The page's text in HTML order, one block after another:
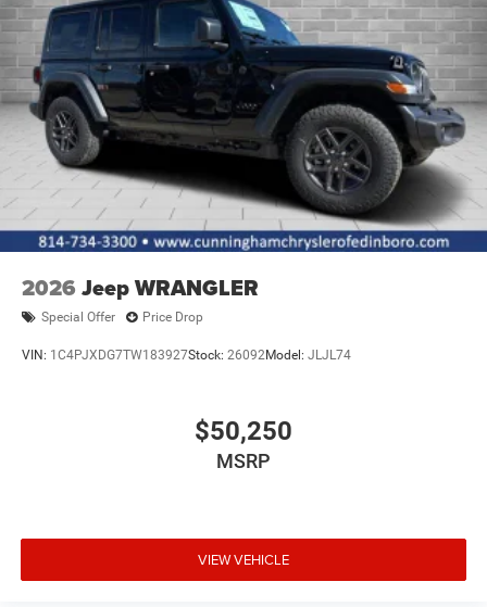
2026 Jeep WRANGLER
Special Offer Price Drop
VIN: 1C4PJXDG7TW183927Stock: 26092Model: JLJL74
$50,250
MSRP
VIEW VEHICLE